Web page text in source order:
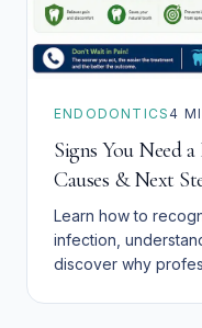
ENDODONTICS4
Signs You Need
Causes & Next
Learn how to
infection,
discover why